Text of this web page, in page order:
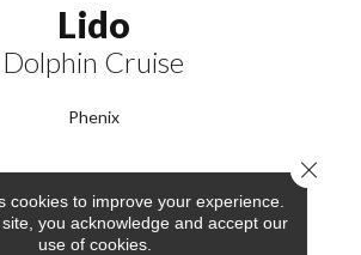
Lido
Dolphin Cruise
Phenix
COLORS AVAILABLE
cookies to improve your experience.
you acknowledge and accept our
use of cookies.
Close